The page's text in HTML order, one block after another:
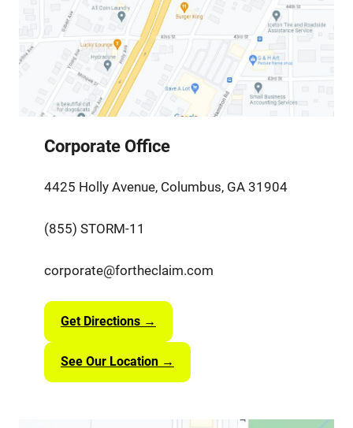
Corporate Office
4425 Holly Avenue, Columbus, GA 31904
(855) STORM-11
corporate@fortheclaim.com
Get Directions →
See Our Location →